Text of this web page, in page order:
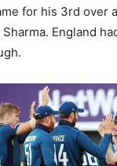
for his 3rd over
England